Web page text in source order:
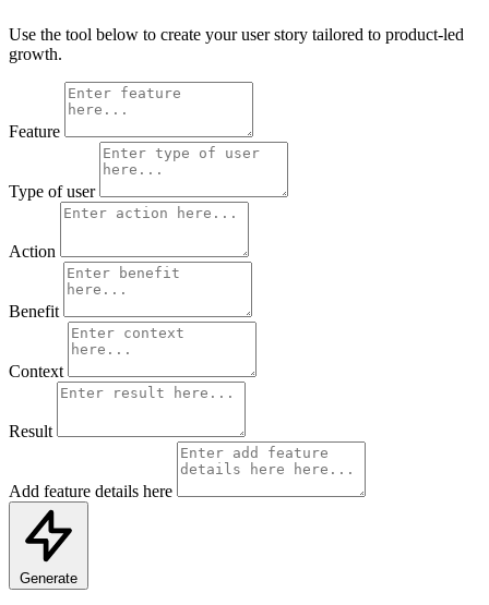
Use the tool below to create your user story tailored to product-led
growth.
Feature
Type of user
Action
Benefit
Context
Result
Add feature details here
Generate